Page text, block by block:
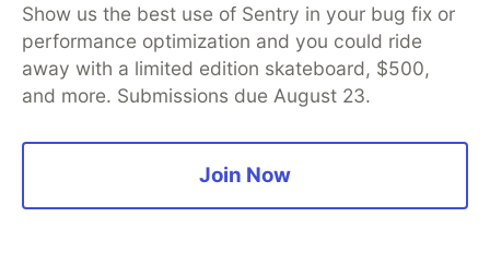
Top comments (0) Subscribe
Code of Conduct • Report abuse
Show us the best use of Sentry in your bug fix or
performance optimization and you could ride
away with a limited edition skateboard, $500,
and more. Submissions due August 23.
Join Now